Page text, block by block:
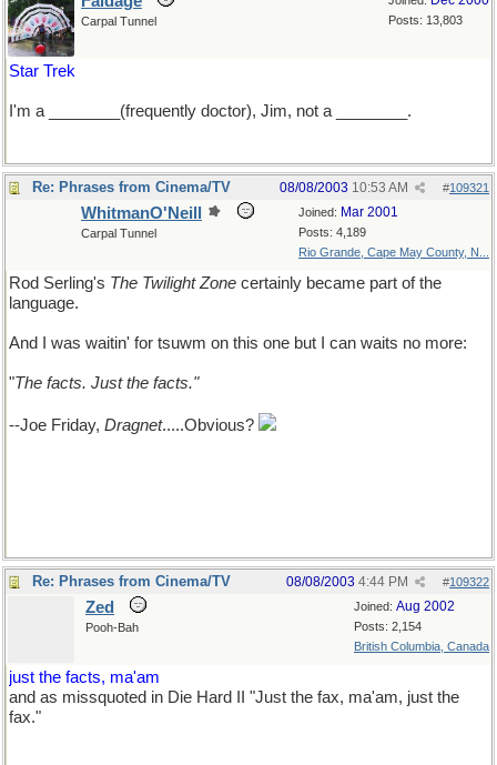
Posts: 13,803
Carpal Tunnel
Star Trek
I'm a ________(frequently doctor), Jim, not a ________.
Re: Phrases from Cinema/TV #109321
08/08/2003 10:53 AM
Joined: Mar 2001
Posts: 4,189
Rio Grande, Cape May County, N...
WhitmanO'Neill
Carpal Tunnel
Rod Serling's The Twilight Zone certainly became part of the
language.
And I was waitin' for tsuwm on this one but I can waits no more:
"The facts. Just the facts."
--Joe Friday, Dragnet.....Obvious?
Re: Phrases from Cinema/TV #109322
08/08/2003 4:44 PM
Joined: Aug 2002
Posts: 2,154
British Columbia, Canada
Zed
Pooh-Bah
just the facts, ma'am
and as missquoted in Die Hard II "Just the fax, ma'am, just the
fax."